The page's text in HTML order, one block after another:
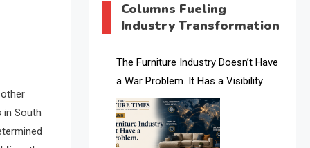
South
AI & Digital Transformation Desk
AI & Future Intelligence Desk
AI & Future Technology Intelligence
Columns Fueling
Industry Transformation
The Furniture Industry Doesn’t Have
a War Problem. It Has a Visibility
Problem.